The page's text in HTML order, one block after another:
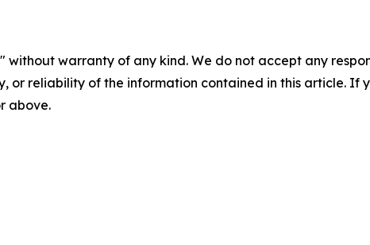
without warranty of any kind. We do not accept any
or reliability of the information contained in this article. If
above.